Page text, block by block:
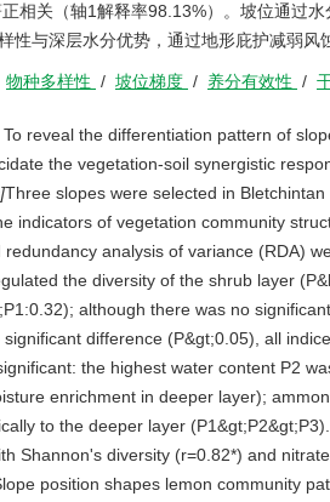
相关（轴1解释率98.13%）。坡位通过
性与深层水分优势，通过地形庇护减弱风
物种多样性 / 坡位梯度 / 养分有效性 /
To reveal the differentiation pattern of
the vegetation-soil synergistic
Three slopes were selected in
indicators of vegetation community
redundancy analysis of variance (RDA)
the diversity of the shrub layer
although there was no
difference (P&gt;0.05), all
the highest water content P2
enrichment in deeper layer);
to the deeper layer
Shannon's diversity (r=0.82*) and
position shapes lemon community